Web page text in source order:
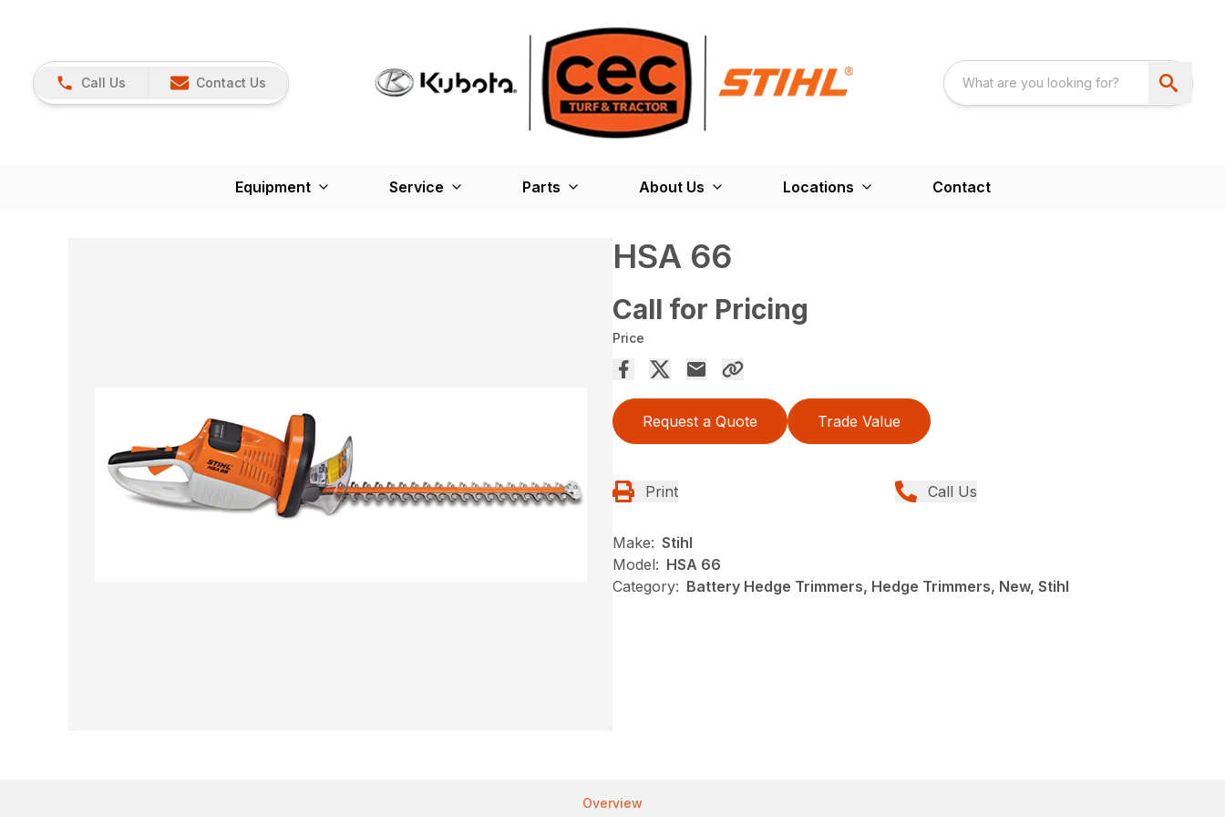
Call Us Contact Us
Equipment Service Parts About Us Locations Contact
HSA 66
Call for Pricing
Price
Request a Quote Trade Value
Print Call Us
Make: Stihl
Model: HSA 66
Category: Battery Hedge Trimmers, Hedge Trimmers, New, Stihl
Overview